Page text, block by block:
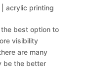
acrylic printing
best option to
visibility
are many
be the better